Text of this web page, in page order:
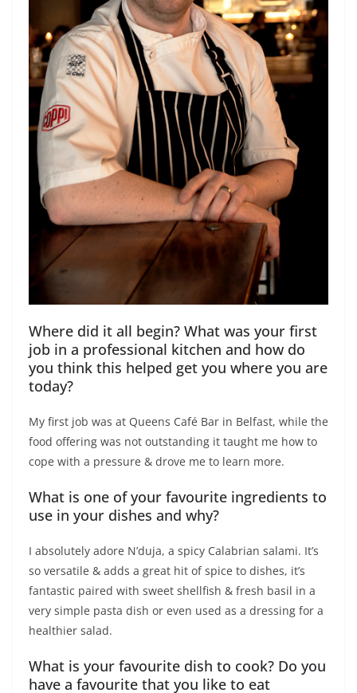
Where did it all begin? What was your first
job in a professional kitchen and how do
you think this helped get you where you are
today?
My first job was at Queens Café Bar in Belfast, while the
food offering was not outstanding it taught me how to
cope with a pressure & drove me to learn more.
What is one of your favourite ingredients to
use in your dishes and why?
I absolutely adore N’duja, a spicy Calabrian salami. It’s
so versatile & adds a great hit of spice to dishes, it’s
fantastic paired with sweet shellfish & fresh basil in a
very simple pasta dish or even used as a dressing for a
healthier salad.
What is your favourite dish to cook? Do you
have a favourite that you like to eat